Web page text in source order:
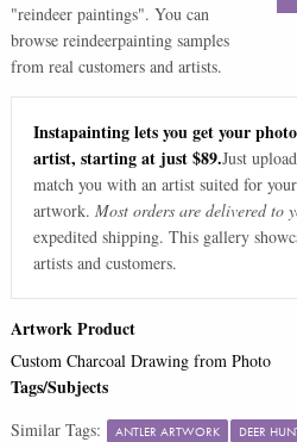
"reindeer paintings". You can
browse reindeerpainting samples
from real customers and artists.
Instapainting lets you get your
artist, starting at just $89.Just
match you with an artist suited for
artwork. Most orders are delivered to
expedited shipping. This gallery
artists and customers.
Artwork Product
Custom Charcoal Drawing from Photo
Tags/Subjects
Similar Tags: ANTLER ARTWORK DEER